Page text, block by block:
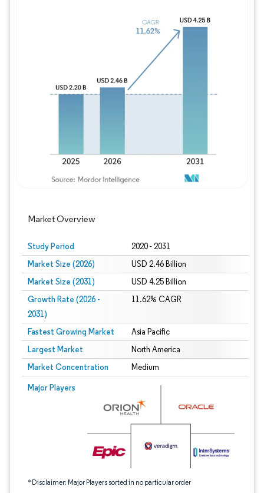
Market Overview
Study Period 2020 - 2031
Market Size (2026) USD 2.46 Billion
Market Size (2031) USD 4.25 Billion
Growth Rate (2026 -
2031)
11.62% CAGR
Fastest Growing Market Asia Pacific
Largest Market North America
Market Concentration Medium
Major Players
*Disclaimer: Major Players sorted in no particular order
Image © Mordor Intelligence. Reuse requires attribution under CC BY 4.0.
Image © Mordor Intelligence. Reuse